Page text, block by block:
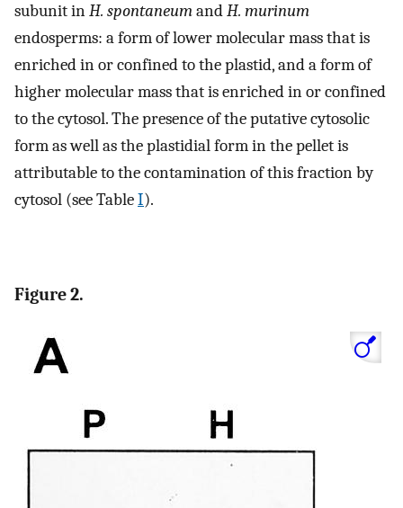
subunit inH. spontaneumandH. murinum
endosperms: a form of lower molecular mass that is
enriched in or confined to the plastid, and a form of
higher molecular mass that is enriched in or confined
to the cytosol. The presence of the putative cytosolic
form as well as the plastidial form in the pellet is
attributable to the contamination of this fraction by
cytosol (see TableI).
Figure 2.